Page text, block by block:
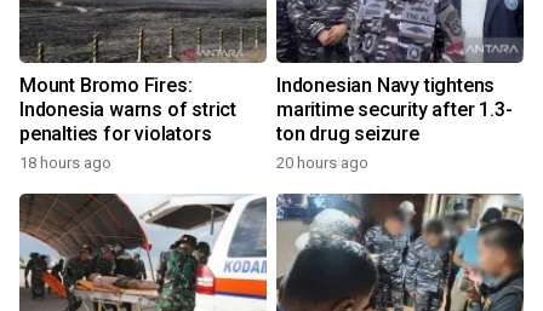
Mount Bromo Fires:
Indonesia warns of strict
penalties for violators
18 hours ago
Indonesian Navy tightens
maritime security after 1.3-
ton drug seizure
20 hours ago